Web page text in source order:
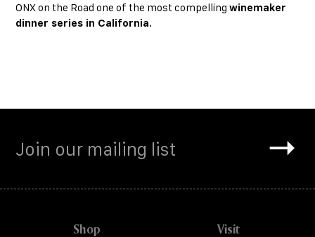
ONX on the Road one of the most compellingwinemaker
dinner series in California.
Shop Visit